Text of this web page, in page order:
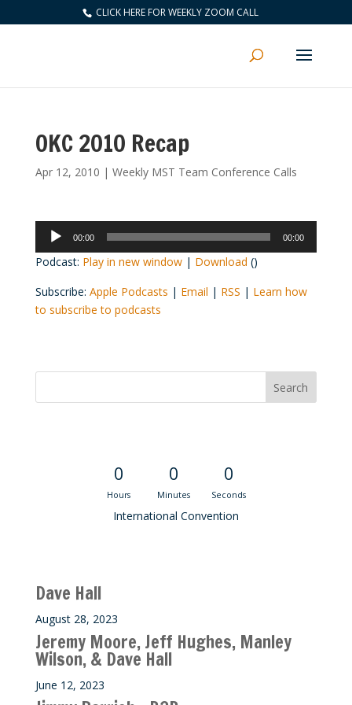
CLICK HERE FOR WEEKLY ZOOM CALL
OKC 2010 Recap
Apr 12, 2010 | Weekly MST Team Conference Calls
Audio
Player
00:00 00:00
Podcast: Play in new window| Download ()
Subscribe: Apple Podcasts | Email | RSS | Learn how
to subscribe to podcasts
0
Hours
0
Minutes
0
Seconds
International Convention
Dave Hall
August 28, 2023
Jeremy Moore, Jeff Hughes, Manley
Wilson, & Dave Hall
June 12, 2023